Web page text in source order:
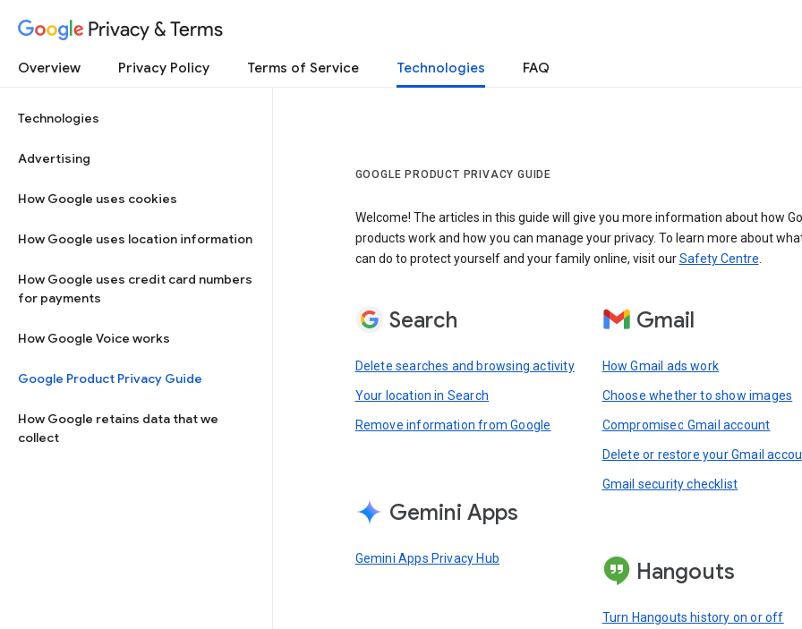
Privacy & Terms
Overview Privacy Policy Terms of Service Technologies FAQ
Technologies
Advertising
How Google uses cookies
How Google uses location information
How Google uses credit card numbers
for payments
How Google Voice works
Google Product Privacy Guide
How Google retains data that we
collect
GOOGLE PRODUCT PRIVACY GUIDE
Welcome! The articles in this guide will give you more information about how
products work and how you can manage your privacy. To learn more about
can do to protect yourself and your family online, visit ourSafety Centre.
Search
Delete searches and browsing activity
Your location in Search
Remove information from Google
Gemini Apps
Gemini Apps Privacy Hub
Gmail
How Gmail ads work
Choose whether to show images
Compromised Gmail account
Delete or restore your Gmail
Gmail security checklist
Hangouts
Turn Hangouts history on or off